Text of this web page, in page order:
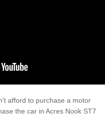
afford to purchase a motor
the car in Acres Nook ST7